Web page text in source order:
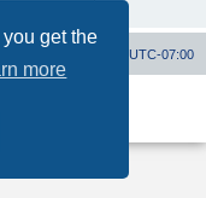
get the
more
UTC-07:00